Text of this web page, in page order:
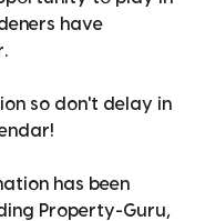
have
so don't delay in
has been
Property-Guru,